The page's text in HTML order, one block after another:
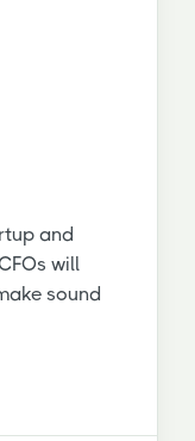
and
will
sound